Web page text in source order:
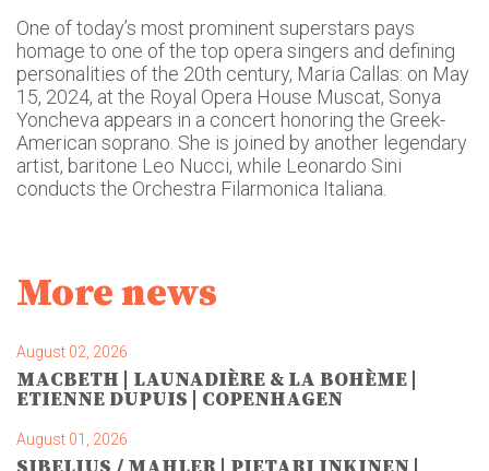
One of today’s most prominent superstars pays
homage to one of the top opera singers and defining
personalities of the 20th century, Maria Callas: on May
15, 2024, at the Royal Opera House Muscat, Sonya
Yoncheva appears in a concert honoring the Greek-
American soprano. She is joined by another legendary
artist, baritone Leo Nucci, while Leonardo Sini
conducts the Orchestra Filarmonica Italiana.
More news
August 02, 2026
MACBETH | LAUNADIÈRE & LA BOHÈME |
ETIENNE DUPUIS | COPENHAGEN
August 01, 2026